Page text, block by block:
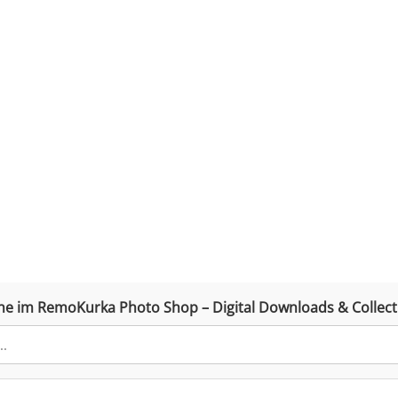
im RemoKurka Photo Shop – Digital Downloads &